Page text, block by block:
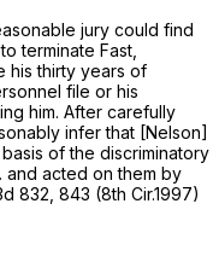
jury could find
terminate Fast,
his thirty years of
file or his
him. After carefully
infer that [Nelson]
of the discriminatory
and acted on them by
832 , 843 (8th Cir.1997)